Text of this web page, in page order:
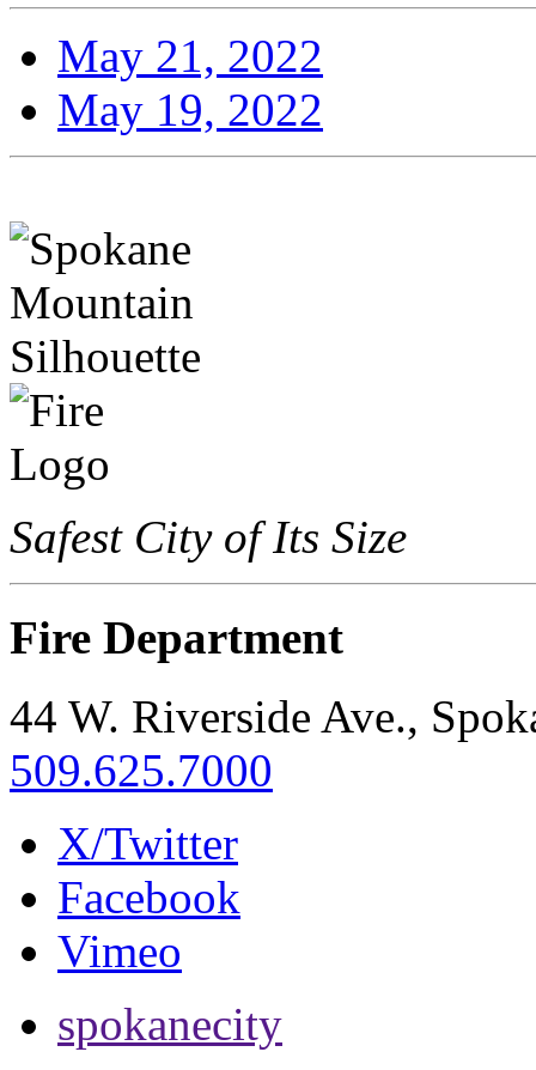
May 21, 2022
May 19, 2022
Safest City of Its Size
Fire Department
44 W. Riverside Ave.,
509.625.7000
X/Twitter
Facebook
Vimeo
spokanecity